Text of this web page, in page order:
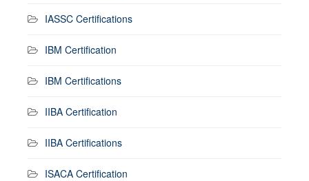
IASSC Certifications
IBM Certification
IBM Certifications
IIBA Certification
IIBA Certifications
ISACA Certification